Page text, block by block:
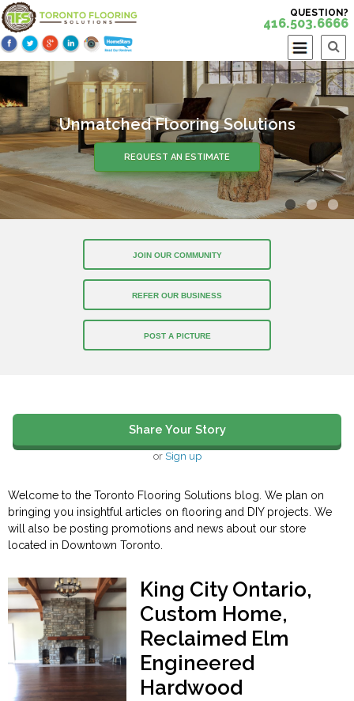
QUESTION?
416.503.6666
Unmatched Flooring Solutions
REQUEST AN ESTIMATE
JOIN OUR COMMUNITY
REFER OUR BUSINESS
POST A PICTURE
Share Your Story
or Sign up
Welcome to the Toronto Flooring Solutions blog. We plan on
bringing you insightful articles on flooring and DIY projects. We
will also be posting promotions and news about our store
located in Downtown Toronto.
King City Ontario,
Custom Home,
Reclaimed Elm
Engineered
Hardwood